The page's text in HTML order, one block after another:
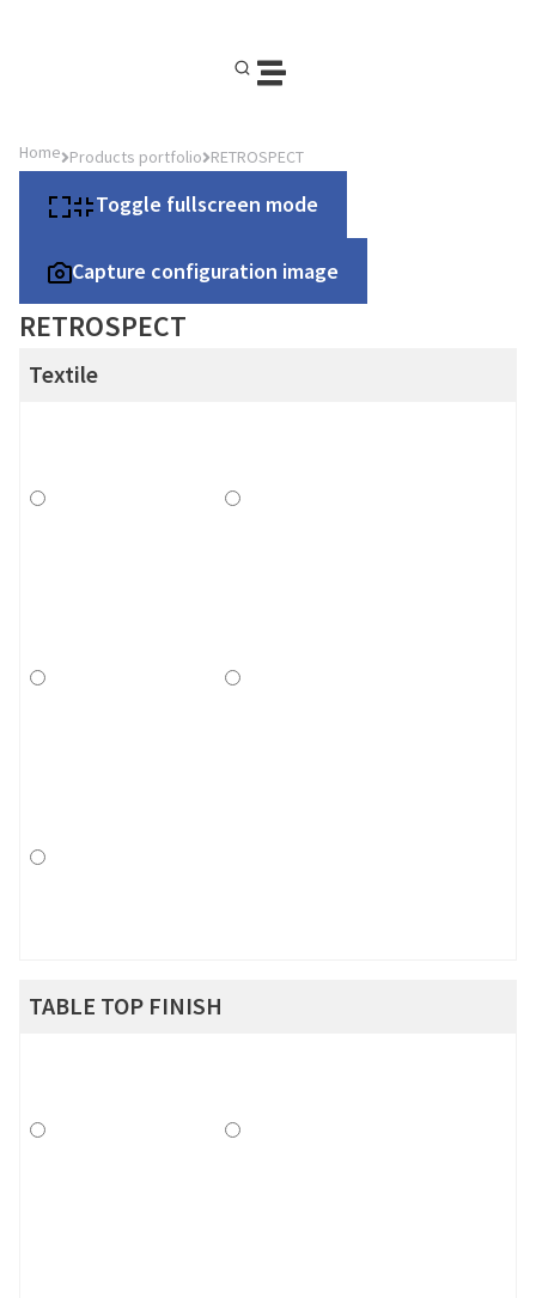
Home Products portfolio RETROSPECT
Toggle fullscreen mode
Capture configuration image
RETROSPECT
Textile
TABLE TOP FINISH